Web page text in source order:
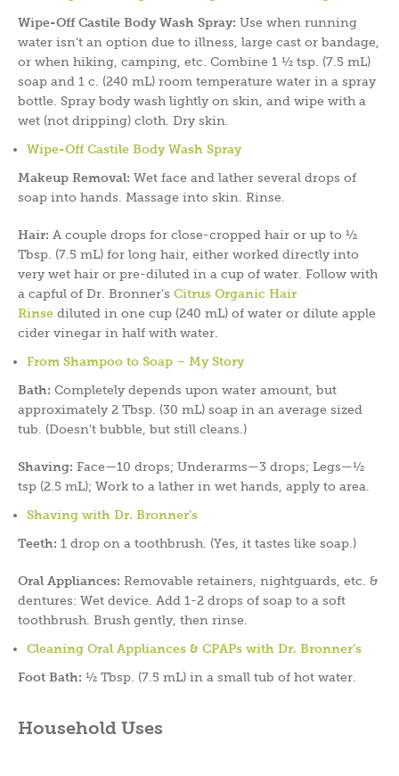
Wipe-Off Castile Body Wash Spray: Use when running
water isn’t an option due to illness, large cast or bandage,
or when hiking, camping, etc. Combine 1 ½ tsp. (7.5 mL)
soap and 1 c. (240 mL) room temperature water in a spray
bottle. Spray body wash lightly on skin, and wipe with a
wet (not dripping) cloth. Dry skin.
Wipe-Off Castile Body Wash Spray
Makeup Removal: Wet face and lather several drops of
soap into hands. Massage into skin. Rinse.
Hair: A couple drops for close-cropped hair or up to ½
Tbsp. (7.5 mL) for long hair, either worked directly into
very wet hair or pre-diluted in a cup of water. Follow with
a capful of Dr. Bronner’s Citrus Organic Hair
Rinse diluted in one cup (240 mL) of water or dilute apple
cider vinegar in half with water.
From Shampoo to Soap – My Story
Bath: Completely depends upon water amount, but
approximately 2 Tbsp. (30 mL) soap in an average sized
tub. (Doesn’t bubble, but still cleans.)
Shaving: Face—10 drops; Underarms—3 drops; Legs—½
tsp (2.5 mL); Work to a lather in wet hands, apply to area.
Shaving with Dr. Bronner’s
Teeth: 1 drop on a toothbrush. (Yes, it tastes like soap.)
Oral Appliances: Removable retainers, nightguards, etc. &
dentures: Wet device. Add 1-2 drops of soap to a soft
toothbrush. Brush gently, then rinse.
Cleaning Oral Appliances & CPAPs with Dr. Bronner’s
Foot Bath: ½ Tbsp. (7.5 mL) in a small tub of hot water.
Household Uses